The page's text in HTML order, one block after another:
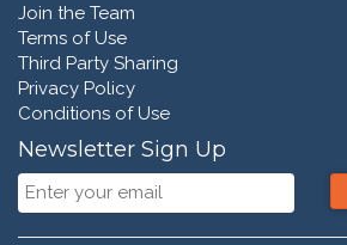
Join the Team
Terms of Use
Third Party Sharing
Privacy Policy
Conditions of Use
Newsletter Sign Up